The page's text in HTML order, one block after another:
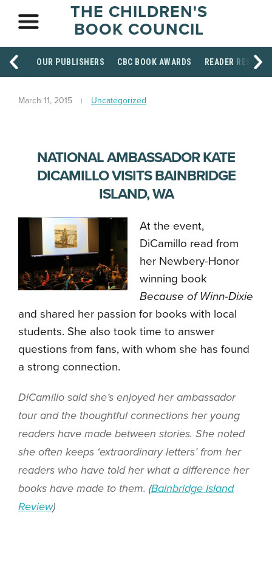
THE CHILDREN'S
BOOK COUNCIL
OUR PUBLISHERS CBC BOOK AWARDS READER
March 11, 2015 Uncategorized
NATIONAL AMBASSADOR KATE
DICAMILLO VISITS BAINBRIDGE
ISLAND, WA
At the event,
DiCamillo read from
her Newbery-Honor
winning book
Because of Winn-Dixie
and shared her passion for books with local
students. She also took time to answer
questions from fans, with whom she has found
a strong connection.
DiCamillo said she’s enjoyed her ambassador
tour and the thoughtful connections her young
readers have made between stories. She noted
she often keeps ‘extraordinary letters’ from her
readers who have told her what a difference her
books have made to them. (Bainbridge Island
Review)